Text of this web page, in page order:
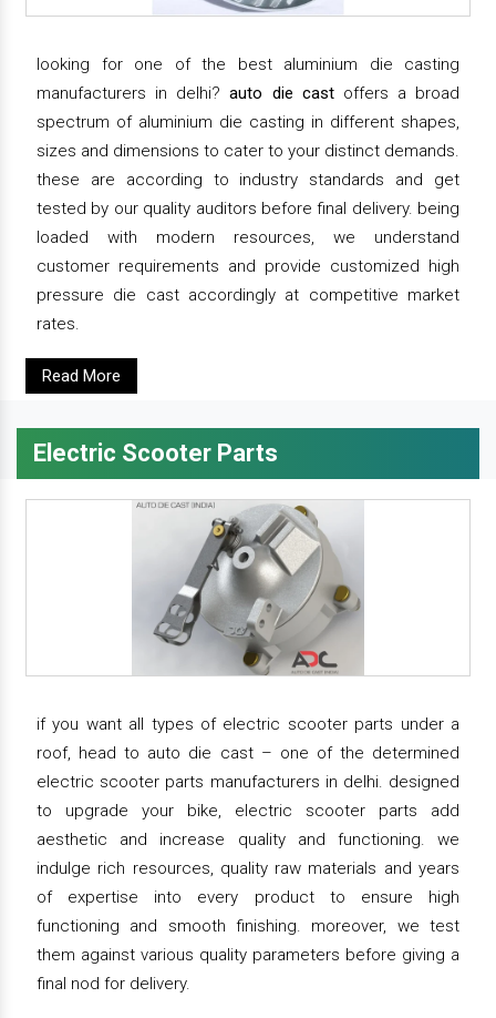
looking for one of the best aluminium die casting
manufacturers in delhi?auto die castoffers a broad
spectrum of aluminium die casting in different shapes,
sizes and dimensions to cater to your distinct demands.
these are according to industry standards and get
tested by our quality auditors before final delivery. being
loaded with modern resources, we understand
customer requirements and provide customized high
pressure die cast accordingly at competitive market
rates.
Read More
Electric Scooter Parts
if you want all types of electric scooter parts under a
roof, head to auto die cast – one of the determined
electric scooter parts manufacturers in delhi. designed
to upgrade your bike, electric scooter parts add
aesthetic and increase quality and functioning. we
indulge rich resources, quality raw materials and years
of expertise into every product to ensure high
functioning and smooth finishing. moreover, we test
them against various quality parameters before giving a
final nod for delivery.